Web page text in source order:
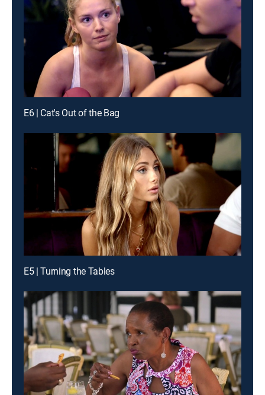
E6 | Cat's Out of the Bag
E5 | Turning the Tables